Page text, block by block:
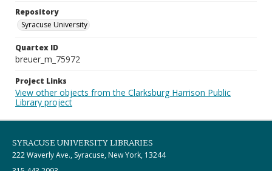
Repository
Syracuse University
Quartex ID
breuer_m_75972
Project Links
View other objects from the Clarksburg Harrison Public
Library project
SYRACUSE UNIVERSITY LIBRARIES
222 Waverly Ave., Syracuse, New York, 13244